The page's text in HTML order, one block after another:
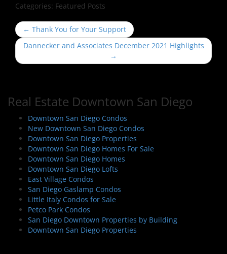
Categories: Featured Posts
P
o
s
t
v
g
a
o
n
← Thank You for Your Support
Dannecker and Associates December 2021 Highlights
→
Real Estate Downtown San Diego
Downtown San Diego Condos
New Downtown San Diego Condos
Downtown San Diego Properties
Downtown San Diego Homes For Sale
Downtown San Diego Homes
Downtown San Diego Lofts
East Village Condos
San Diego Gaslamp Condos
Little Italy Condos for Sale
Petco Park Condos
San Diego Downtown Properties by Building
Downtown San Diego Properties